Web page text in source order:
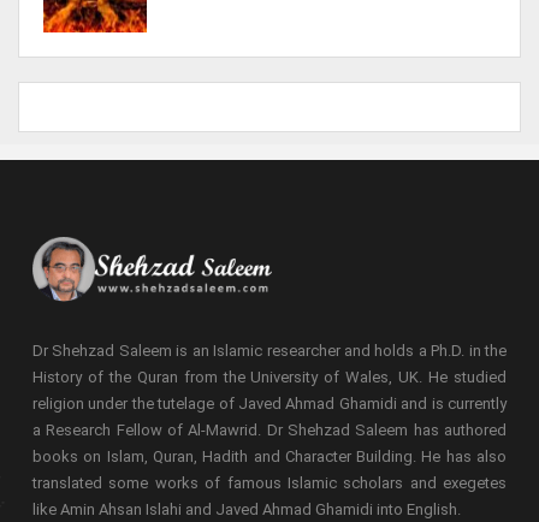
Dr Shehzad Saleem is an Islamic researcher and holds a Ph.D. in the
History of the Quran from the University of Wales, UK. He studied
religion under the tutelage of Javed Ahmad Ghamidi and is currently
a Research Fellow of Al-Mawrid. Dr Shehzad Saleem has authored
books on Islam, Quran, Hadith and Character Building. He has also
translated some works of famous Islamic scholars and exegetes
like Amin Ahsan Islahi and Javed Ahmad Ghamidi into English.